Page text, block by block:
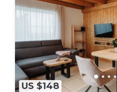
US $148